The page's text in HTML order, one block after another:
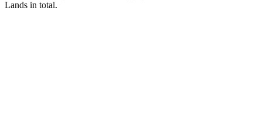
Lands in total.